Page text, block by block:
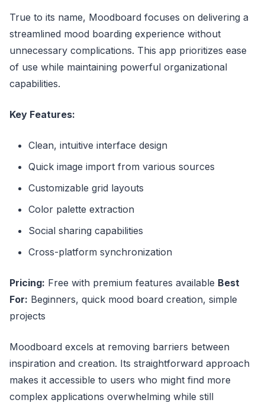
True to its name, Moodboard focuses on delivering a
streamlined mood boarding experience without
unnecessary complications. This app prioritizes ease
of use while maintaining powerful organizational
capabilities.
Key Features:
Clean, intuitive interface design
Quick image import from various sources
Customizable grid layouts
Color palette extraction
Social sharing capabilities
Cross-platform synchronization
Pricing: Free with premium features available Best
For: Beginners, quick mood board creation, simple
projects
Moodboard excels at removing barriers between
inspiration and creation. Its straightforward approach
makes it accessible to users who might find more
complex applications overwhelming while still